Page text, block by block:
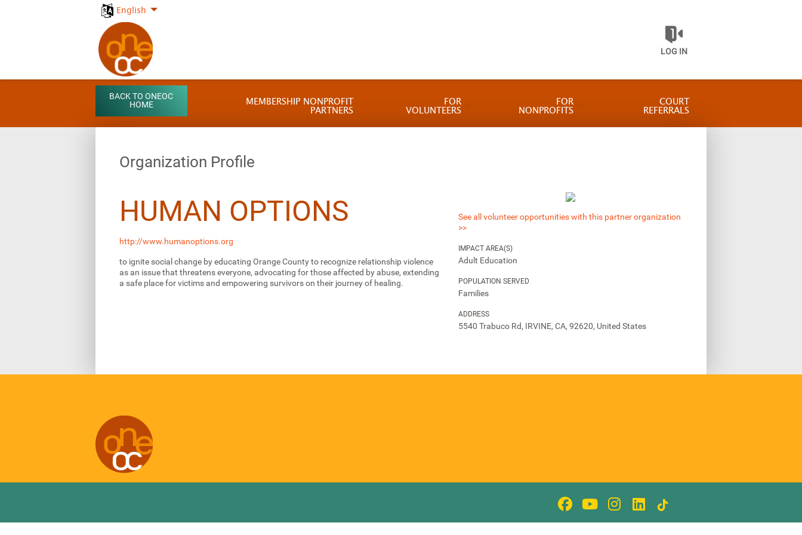
English
LOG IN
BACK TO ONEOC
HOME
MEMBERSHIP NONPROFIT
PARTNERS
FOR
VOLUNTEERS
FOR
NONPROFITS
COURT
REFERRALS
Organization Profile
HUMAN OPTIONS
http://www.humanoptions.org
to ignite social change by educating Orange County to recognize relationship violence
as an issue that threatens everyone, advocating for those affected by abuse, extending
a safe place for victims and empowering survivors on their journey of healing.
See all volunteer opportunities with this partner organization
>>
IMPACT AREA(S)
Adult Education
POPULATION SERVED
Families
ADDRESS
5540 Trabuco Rd, IRVINE, CA, 92620, United States